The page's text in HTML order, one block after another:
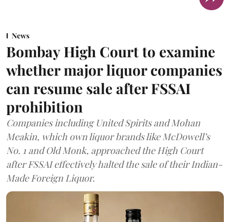
News
Bombay High Court to examine
whether major liquor companies
can resume sale after FSSAI
prohibition
Companies including United Spirits and Mohan
Meakin, which own liquor brands like McDowell’s
No. 1 and Old Monk, approached the High Court
after FSSAI effectively halted the sale of their Indian-
Made Foreign Liquor.